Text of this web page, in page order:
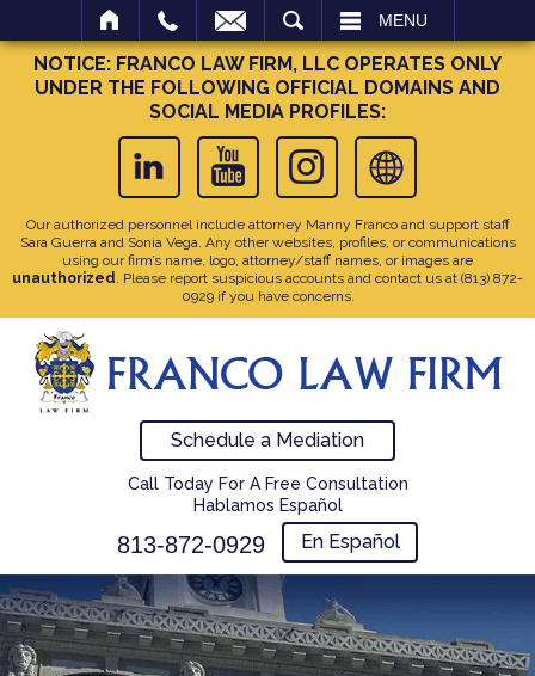
MENU
NOTICE: FRANCO LAW FIRM, LLC OPERATES ONLY
UNDER THE FOLLOWING OFFICIAL DOMAINS AND
SOCIAL MEDIA PROFILES:
Our authorized personnel include attorney Manny Franco and support staff
Sara Guerra and Sonia Vega. Any other websites, profiles, or communications
using our firm’s name, logo, attorney/staff names, or images are
unauthorized. Please report suspicious accounts and contact us at (813) 872-
0929if you have concerns.
Schedule a Mediation
Call Today For A Free Consultation
Hablamos Español
813-872-0929 En Español